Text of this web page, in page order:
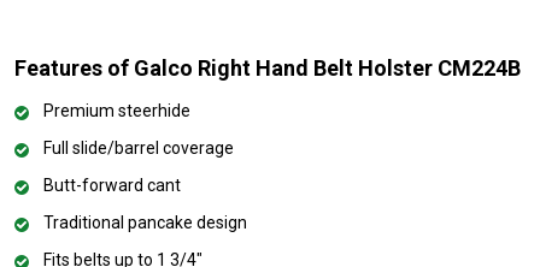
Features of Galco Right Hand Belt Holster CM224B
Premium steerhide
Full slide/barrel coverage
Butt-forward cant
Traditional pancake design
Fits belts up to 1 3/4"